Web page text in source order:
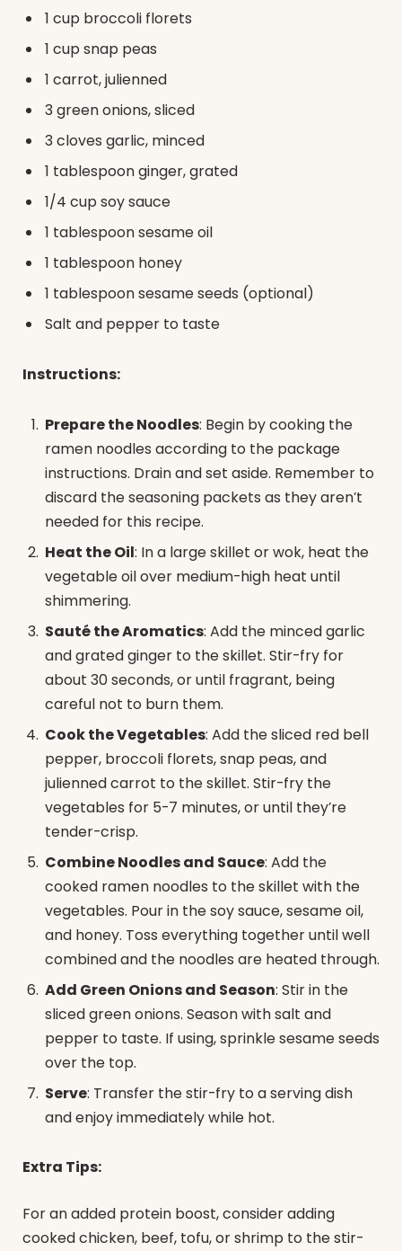
1 cup broccoli florets
1 cup snap peas
1 carrot, julienned
3 green onions, sliced
3 cloves garlic, minced
1 tablespoon ginger, grated
1/4 cup soy sauce
1 tablespoon sesame oil
1 tablespoon honey
1 tablespoon sesame seeds (optional)
Salt and pepper to taste
Instructions:
Prepare the Noodles: Begin by cooking the
ramen noodles according to the package
instructions. Drain and set aside. Remember to
discard the seasoning packets as they aren’t
needed for this recipe.
Heat the Oil: In a large skillet or wok, heat the
vegetable oil over medium-high heat until
shimmering.
Sauté the Aromatics: Add the minced garlic
and grated ginger to the skillet. Stir-fry for
about 30 seconds, or until fragrant, being
careful not to burn them.
Cook the Vegetables: Add the sliced red bell
pepper, broccoli florets, snap peas, and
julienned carrot to the skillet. Stir-fry the
vegetables for 5-7 minutes, or until they’re
tender-crisp.
Combine Noodles and Sauce: Add the
cooked ramen noodles to the skillet with the
vegetables. Pour in the soy sauce, sesame oil,
and honey. Toss everything together until well
combined and the noodles are heated through.
Add Green Onions and Season: Stir in the
sliced green onions. Season with salt and
pepper to taste. If using, sprinkle sesame seeds
over the top.
Serve: Transfer the stir-fry to a serving dish
and enjoy immediately while hot.
Extra Tips:
For an added protein boost, consider adding
cooked chicken, beef, tofu, or shrimp to the stir-